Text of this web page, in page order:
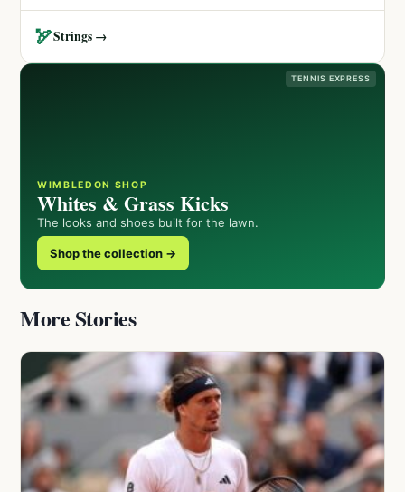
🏹Strings →
TENNIS EXPRESS
WIMBLEDON SHOP
Whites & Grass Kicks
The looks and shoes built for the lawn.
Shop the collection →
More Stories